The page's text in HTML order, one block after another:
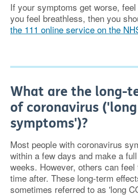
If your symptoms get worse,
you feel breathless, then you
the 111 online service on the
What are the long-
of coronavirus ('long
symptoms')?
Most people with coronavirus
within a few days and make a
weeks. However, others can
time after. These long-term
sometimes referred to as 'long